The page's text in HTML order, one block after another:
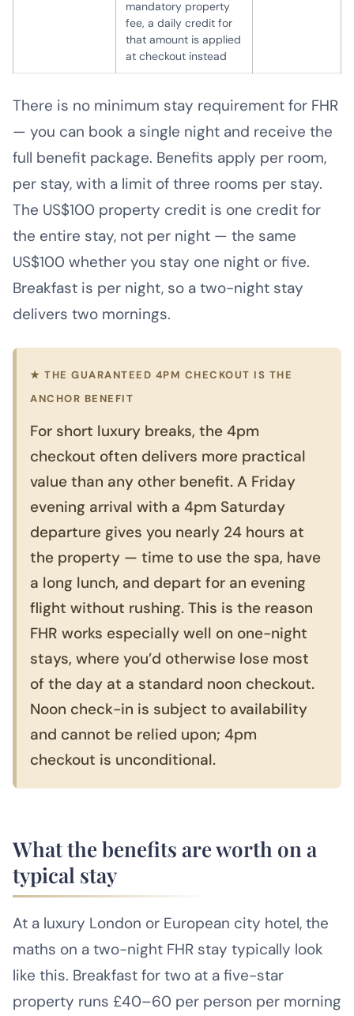
mandatory property
fee, a daily credit for
that amount is applied
at checkout instead
There is no minimum stay requirement for FHR
— you can book a single night and receive the
full benefit package. Benefits apply per room,
per stay, with a limit of three rooms per stay.
The US$100 property credit is one credit for
the entire stay, not per night — the same
US$100 whether you stay one night or five.
Breakfast is per night, so a two-night stay
delivers two mornings.
★ THE GUARANTEED 4PM CHECKOUT IS THE
ANCHOR BENEFIT
For short luxury breaks, the 4pm
checkout often delivers more practical
value than any other benefit. A Friday
evening arrival with a 4pm Saturday
departure gives you nearly 24 hours at
the property — time to use the spa, have
a long lunch, and depart for an evening
flight without rushing. This is the reason
FHR works especially well on one-night
stays, where you’d otherwise lose most
of the day at a standard noon checkout.
Noon check-in is subject to availability
and cannot be relied upon; 4pm
checkout is unconditional.
What the benefits are worth on a
typical stay
At a luxury London or European city hotel, the
maths on a two-night FHR stay typically look
like this. Breakfast for two at a five-star
property runs £40–60 per person per morning